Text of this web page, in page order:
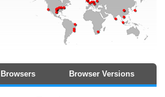
Browsers Browser Versions